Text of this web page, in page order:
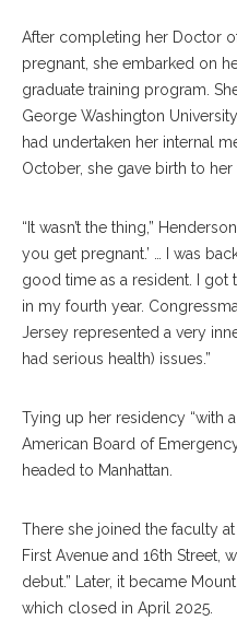
After completing her Doctor
pregnant, she embarked on
graduate training program.
George Washington
had undertaken her internal
October, she gave birth to her
“It wasn’t the thing,”
you get pregnant.’ … I was
good time as a resident. I got
in my fourth year.
Jersey represented a very
had serious health) issues.”
Tying up her residency “with
American Board of
headed to Manhattan.
There she joined the faculty
First Avenue and 16th Street,
debut.” Later, it became
which closed in April 2025.